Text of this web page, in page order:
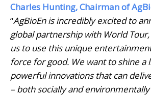
Charles Hunting, Chairman of
“AgBioEn is incredibly excited to
global partnership with World
us to use this unique
force for good. We want to shine a
powerful innovations that can
– both socially and environmentally